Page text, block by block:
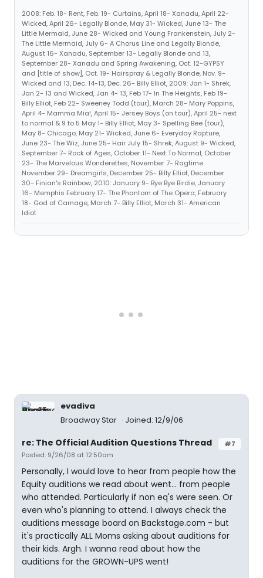
2008: Feb. 18- Rent, Feb. 19- Curtains, April 18- Xanadu, April 22-
Wicked, April 26- Legally Blonde, May 31- Wicked, June 13- The
Little Mermaid, June 28- Wicked and Young Frankenstein, July 2-
The Little Mermaid, July 6- A Chorus Line and Legally Blonde,
August 16- Xanadu, September 13- Legally Blonde and 13,
September 28- Xanadu and Spring Awakening, Oct. 12-GYPSY
and [title of show], Oct. 19- Hairspray & Legally Blonde, Nov. 9-
Wicked and 13, Dec. 14-13, Dec. 26- Billy Elliot, 2009: Jan 1- Shrek,
Jan 2- 13 and Wicked, Jan 4- 13, Feb 17- In The Heights, Feb 19-
Billy Elliot, Feb 22- Sweeney Todd (tour), March 28- Mary Poppins,
April 4- Mamma Mia!, April 15- Jersey Boys (on tour), April 25- next
to normal & 9 to 5 May 1- Billy Elliot, May 3- Spelling Bee (tour),
May 8- Chicago, May 21- Wicked, June 6- Everyday Rapture,
June 23- The Wiz, June 25- Hair July 15- Shrek, August 9- Wicked,
September 7- Rock of Ages, October 11- Next To Normal, October
23- The Marvelous Wonderettes, November 7- Ragtime
November 29- Dreamgirls, December 25- Billy Elliot, December
30- Finian's Rainbow, 2010: January 9- Bye Bye Birdie, January
16- Memphis February 17- The Phantom of The Opera, February
18- God of Carnage, March 7- Billy Elliot, March 31- American
Idiot
evadiva
Broadway Star
Joined: 12/9/06
#7
re: The Official Audition Questions Thread
Posted: 9/26/08 at 12:50am
Personally, I would love to hear from people how the
Equity auditions we read about went... from people
who attended. Particularly if non eq's were seen. Or
even who's planning to attend. I always check the
auditions message board on Backstage.com - but
it's practically ALL Moms asking about auditions for
their kids. Argh. I wanna read about how the
auditions for the GROWN-UPS went!